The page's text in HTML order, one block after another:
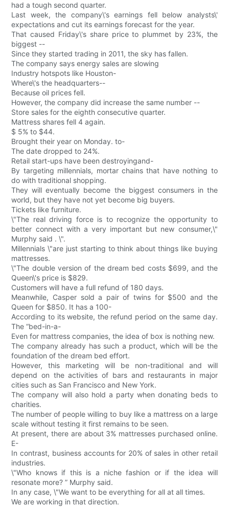
had a tough second quarter.
Last week, the company\'s earnings fell below analysts\'
expectations and cut its earnings forecast for the year.
That caused Friday\'s share price to plummet by 23%, the
biggest --
Since they started trading in 2011, the sky has fallen.
The company says energy sales are slowing
Industry hotspots like Houston-
Where\'s the headquarters--
Because oil prices fell.
However, the company did increase the same number --
Store sales for the eighth consecutive quarter.
Mattress shares fell 4 again.
$ 5% to $44.
Brought their year on Monday. to-
The date dropped to 24%.
Retail start-ups have been destroyingand-
By targeting millennials, mortar chains that have nothing to
do with traditional shopping.
They will eventually become the biggest consumers in the
world, but they have not yet become big buyers.
Tickets like furniture.
\"The real driving force is to recognize the opportunity to
better connect with a very important but new consumer,\"
Murphy said . \".
Millennials \"are just starting to think about things like buying
mattresses.
\"The double version of the dream bed costs $699, and the
Queen\'s price is $829.
Customers will have a full refund of 180 days.
Meanwhile, Casper sold a pair of twins for $500 and the
Queen for $850. It has a 100-
According to its website, the refund period on the same day.
The “bed-in-a-
Even for mattress companies, the idea of box is nothing new.
The company already has such a product, which will be the
foundation of the dream bed effort.
However, this marketing will be non-traditional and will
depend on the activities of bars and restaurants in major
cities such as San Francisco and New York.
The company will also hold a party when donating beds to
charities.
The number of people willing to buy like a mattress on a large
scale without testing it first remains to be seen.
At present, there are about 3% mattresses purchased online.
E-
In contrast, business accounts for 20% of sales in other retail
industries.
\"Who knows if this is a niche fashion or if the idea will
resonate more? ” Murphy said.
In any case, \"We want to be everything for all at all times.
We are working in that direction.